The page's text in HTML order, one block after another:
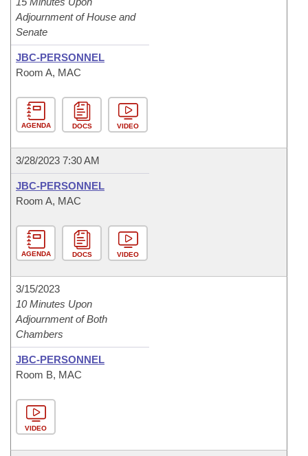
Adjournment of House and
Senate
JBC-PERSONNEL
Room A, MAC
AGENDA DOCS VIDEO
3/28/2023 7:30 AM
JBC-PERSONNEL
Room A, MAC
AGENDA DOCS VIDEO
3/15/2023
10 Minutes Upon
Adjournment of Both
Chambers
JBC-PERSONNEL
Room B, MAC
VIDEO